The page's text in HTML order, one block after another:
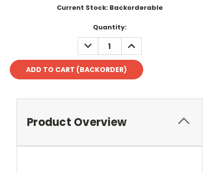
Current Stock: Backorderable
Quantity:
DECREASE
QUANTITY:
INCREASE
QUANTITY:
Product Overview